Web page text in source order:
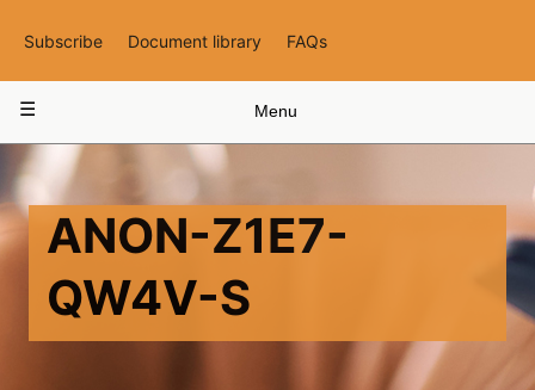
Top
Navigation
Subscribe Document library FAQs
navigation
Menu
ANON-Z1E7-
QW4V-S